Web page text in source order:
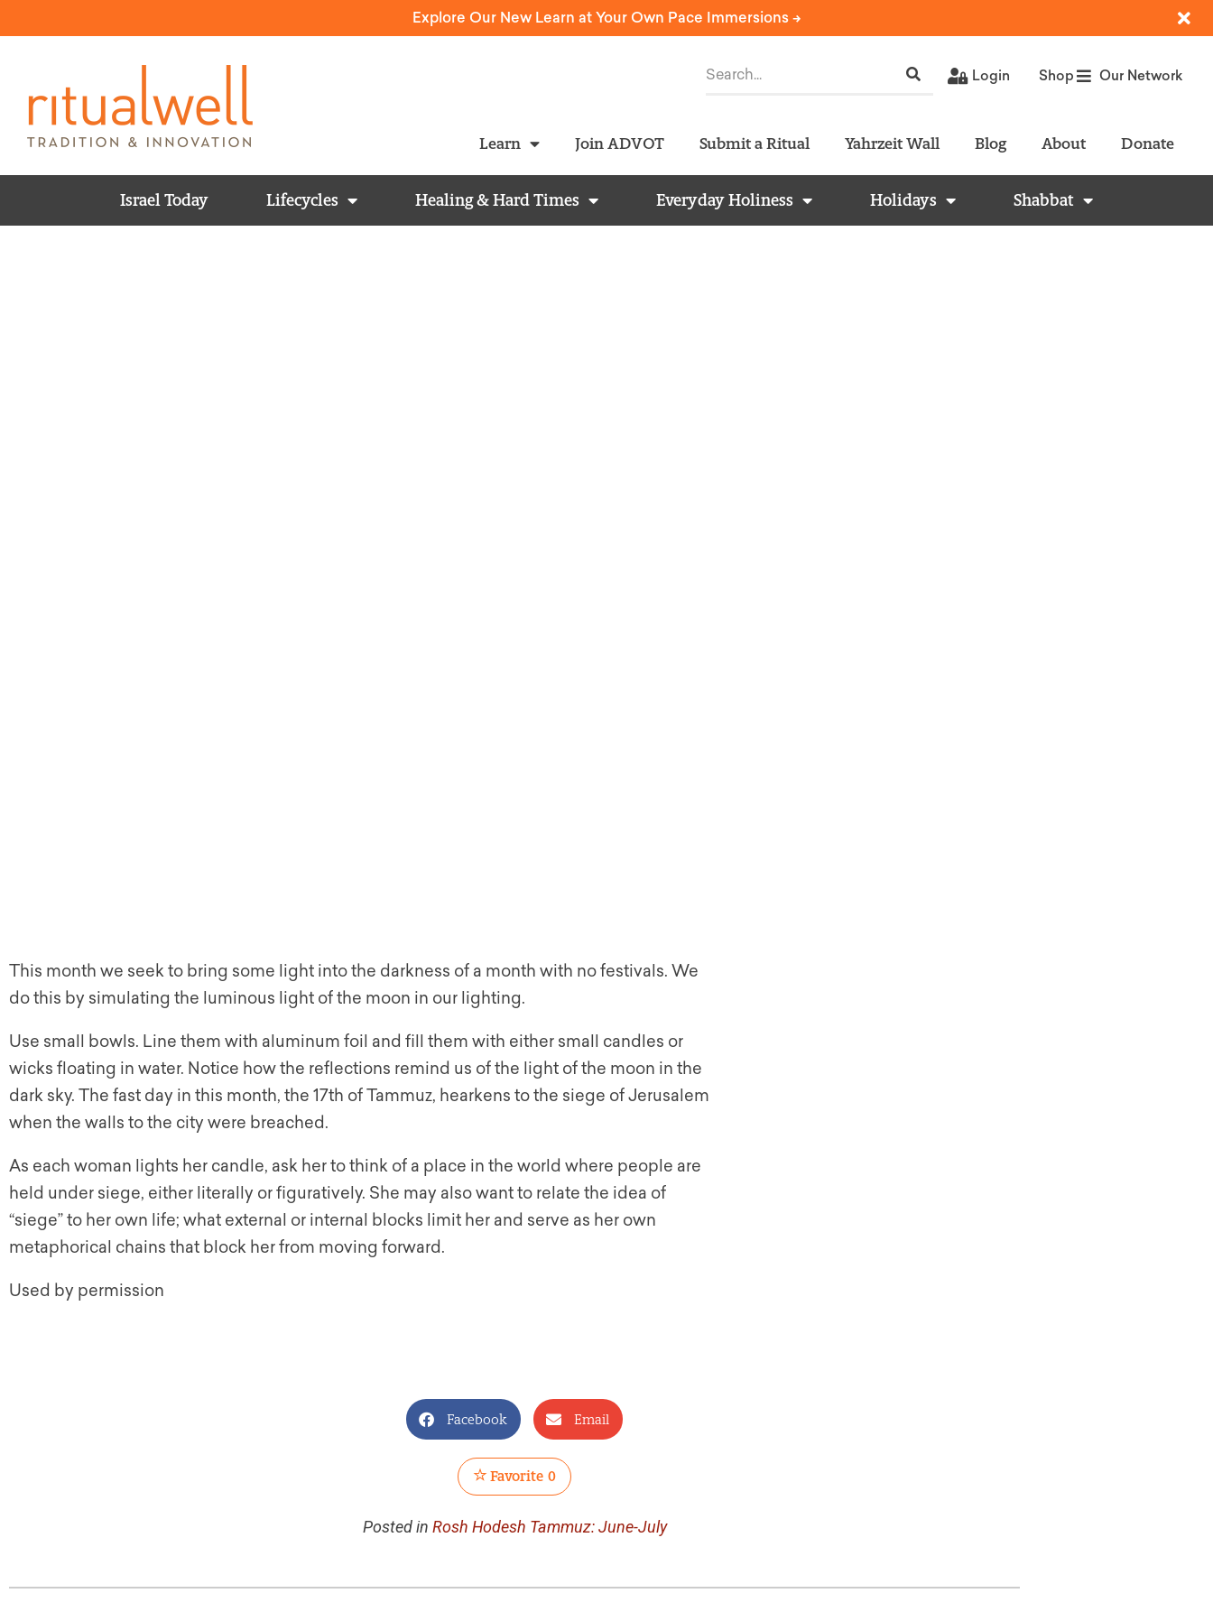
Explore Our New Learn at Your Own Pace Immersions ->
Login Shop Our Network
Learn Join ADVOT Submit a Ritual Yahrzeit Wall Blog About Donate
Israel Today Lifecycles Healing & Hard Times Everyday Holiness Holidays Shabbat
This month we seek to bring some light into the darkness of a month with no festivals. We
do this by simulating the luminous light of the moon in our lighting.
Use small bowls. Line them with aluminum foil and fill them with either small candles or
wicks floating in water. Notice how the reflections remind us of the light of the moon in the
dark sky. The fast day in this month, the 17th of Tammuz, hearkens to the siege of Jerusalem
when the walls to the city were breached.
As each woman lights her candle, ask her to think of a place in the world where people are
held under siege, either literally or figuratively. She may also want to relate the idea of
“siege” to her own life; what external or internal blocks limit her and serve as her own
metaphorical chains that block her from moving forward.
Used by permission
Facebook Email
Favorite 0
Posted in Rosh Hodesh Tammuz: June-July